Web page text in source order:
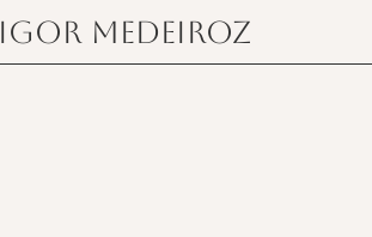
igor medeiroz